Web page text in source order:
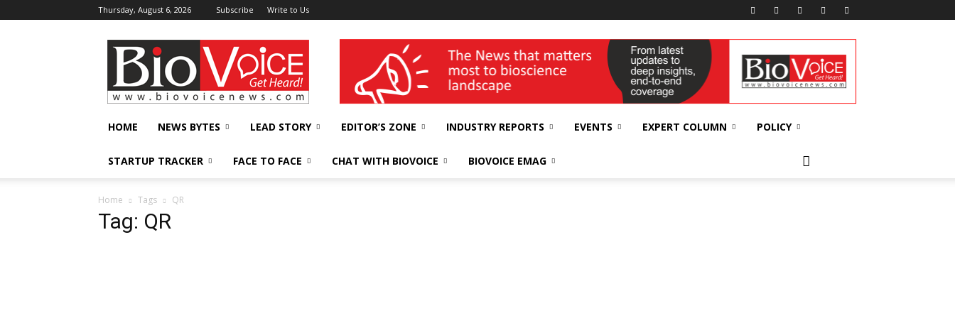
Thursday, August 6, 2026 Subscribe Write to Us
BioVoiceNews wellness India Expo
HOME NEWS BYTES LEAD STORY EDITOR’S ZONE INDUSTRY REPORTS EVENTS EXPERT COLUMN POLICY
STARTUP TRACKER FACE TO FACE CHAT WITH BIOVOICE BIOVOICE EMAG
Home Tags QR
Tag: QR